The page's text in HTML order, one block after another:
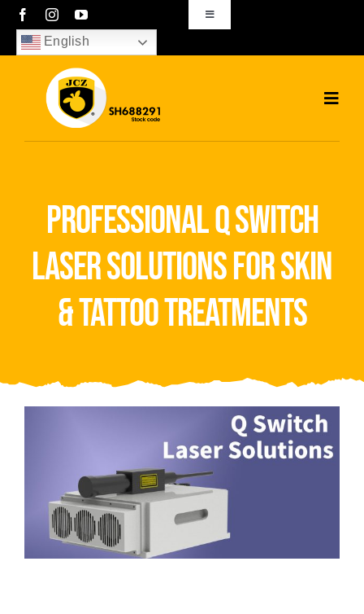
Skip
content
Toggle
Navigation
sales01@bjjcz.com
English
Video
professional q switch
laser solutions for skin
& tattoo treatments